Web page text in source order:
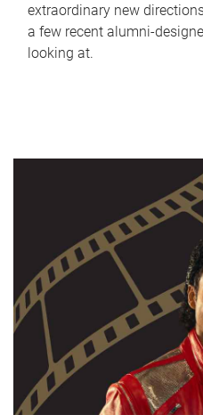
extraordinary new
a few recent alumni-
looking at.